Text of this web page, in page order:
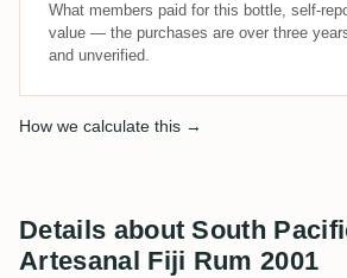
What members paid for this bottle, self-
value — the purchases are over three
and unverified.
How we calculate this →
Details about South
Artesanal Fiji Rum 2001